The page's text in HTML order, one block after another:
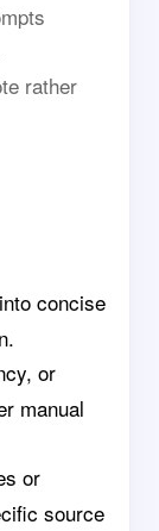
rather
concise
or
manual
or
source